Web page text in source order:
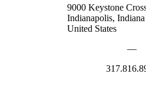
9000 Keystone
Indianapolis,
United States
—